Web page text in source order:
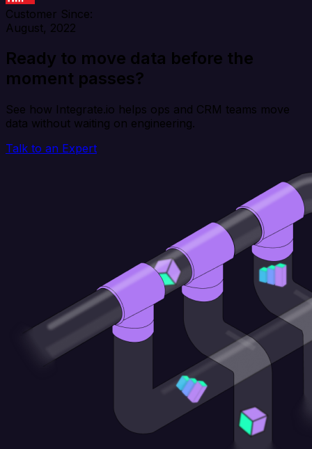
Customer Since:
August, 2022
Ready to move data before the
moment passes?
See how Integrate.io helps ops and CRM teams move
data without waiting on engineering.
Talk to an Expert